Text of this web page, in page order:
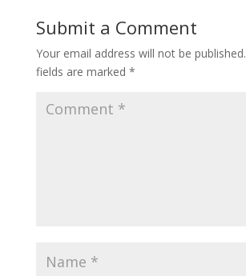
Submit a Comment
Your email address will not be published.
fields are marked *